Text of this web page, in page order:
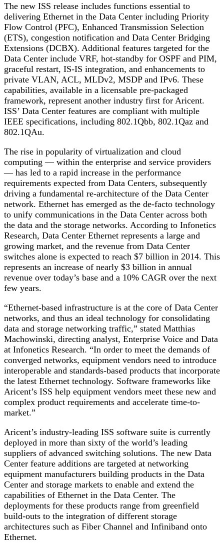
The new ISS release includes functions essential to
delivering Ethernet in the Data Center including Priority
Flow Control (PFC), Enhanced Transmission Selection
(ETS), congestion notification and Data Center Bridging
Extensions (DCBX). Additional features targeted for the
Data Center include VRF, hot-standby for OSPF and PIM,
graceful restart, IS-IS integration, and enhancements to
private VLAN, ACL, MLDv2, MSDP and IPv6. These
capabilities, available in a licensable pre-packaged
framework, represent another industry first for Aricent.
ISS’ Data Center features are compliant with multiple
IEEE specifications, including 802.1Qbb, 802.1Qaz and
802.1QAu.
The rise in popularity of virtualization and cloud
computing — within the enterprise and service providers
— has led to a rapid increase in the performance
requirements expected from Data Centers, subsequently
driving a fundamental re-architecture of the Data Center
network. Ethernet has emerged as the de-facto technology
to unify communications in the Data Center across both
the data and the storage networks. According to Infonetics
Research, Data Center Ethernet represents a large and
growing market, and the revenue from Data Center
switches alone is expected to reach $7 billion in 2014. This
represents an increase of nearly $3 billion in annual
revenue over today’s base and a 10% CAGR over the next
few years.
“Ethernet-based infrastructure is at the core of Data Center
networks, and thus an ideal technology for consolidating
data and storage networking traffic,” stated Matthias
Machowinski, directing analyst, Enterprise Voice and Data
at Infonetics Research. “In order to meet the demands of
converged networks, equipment vendors need to introduce
interoperable and standards-based products that incorporate
the latest Ethernet technology. Software frameworks like
Aricent’s ISS help equipment vendors meet these new and
complex product requirements and accelerate time-to-
market.”
Aricent’s industry-leading ISS software suite is currently
deployed in more than sixty of the world’s leading
suppliers of advanced switching solutions. The new Data
Center feature additions are targeted at networking
equipment manufacturers building products in the Data
Center and storage markets to enable and extend the
capabilities of Ethernet in the Data Center. The
deployments for these products range from greenfield
build-outs to the integration of different storage
architectures such as Fiber Channel and Infiniband onto
Ethernet.